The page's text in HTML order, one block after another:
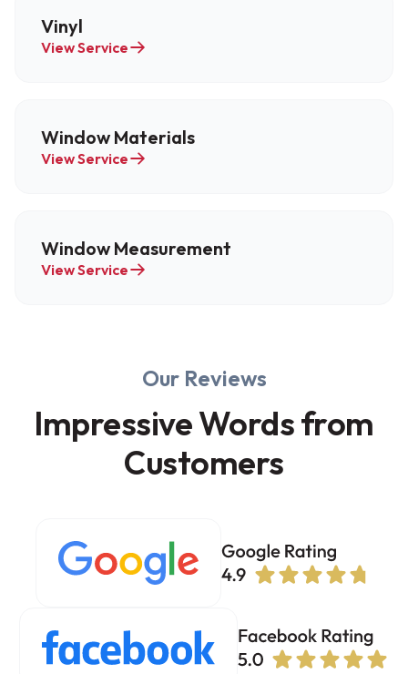
Vinyl
View Service
Window Materials
View Service
Window Measurement
View Service
Our Reviews
Impressive Words from
Customers